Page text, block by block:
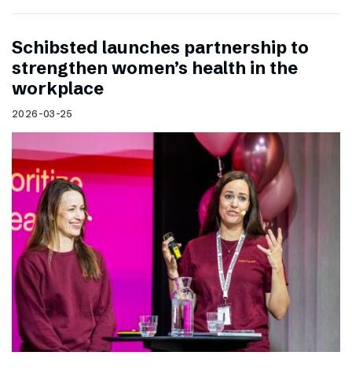
Schibsted launches partnership to
strengthen women’s health in the
workplace
2026-03-25